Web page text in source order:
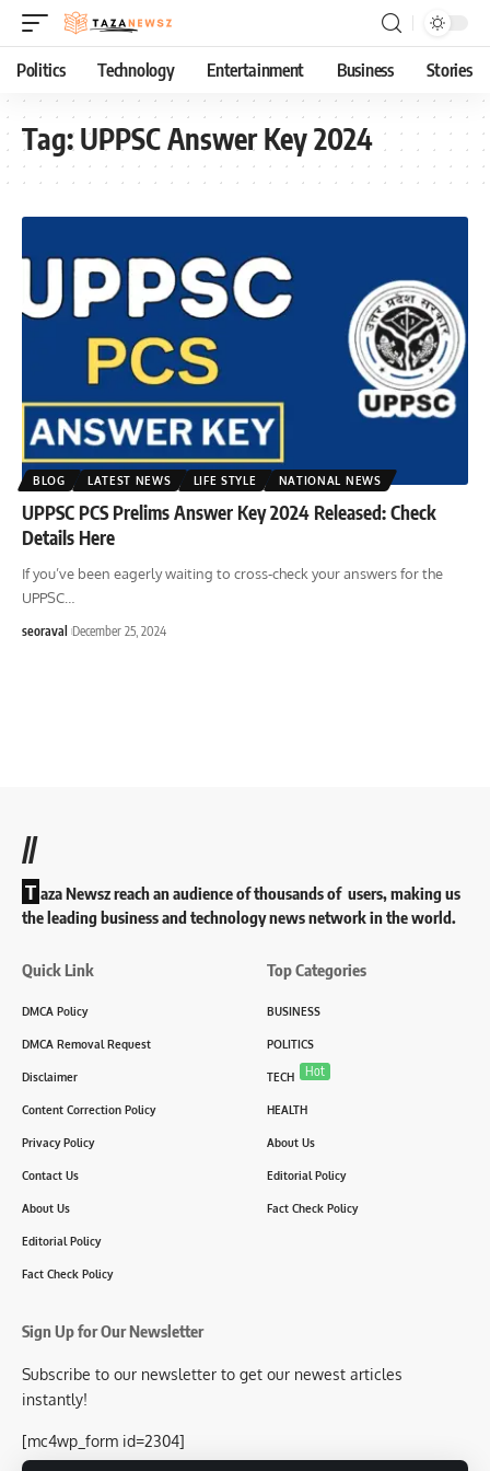
Politics Technology Entertainment Business Stories
Tag:UPPSC Answer Key 2024
BLOG LATEST NEWS LIFE STYLE NATIONAL NEWS
UPPSC PCS Prelims Answer Key 2024 Released: Check
Details Here
If you’ve been eagerly waiting to cross-check your answers for the
UPPSC
seoraval December 25, 2024
//
T aza Newsz reach an audience of thousands of users, making us
the leading business and technology news network in the world.
Quick Link
DMCA Policy
DMCA Removal Request
Disclaimer
Content Correction Policy
Privacy Policy
Contact Us
About Us
Editorial Policy
Fact Check Policy
Top Categories
BUSINESS
POLITICS
TECH Hot
HEALTH
About Us
Editorial Policy
Fact Check Policy
Sign Up for Our Newsletter
Subscribe to our newsletter to get our newest articles
instantly!
[mc4wp_form id=2304]